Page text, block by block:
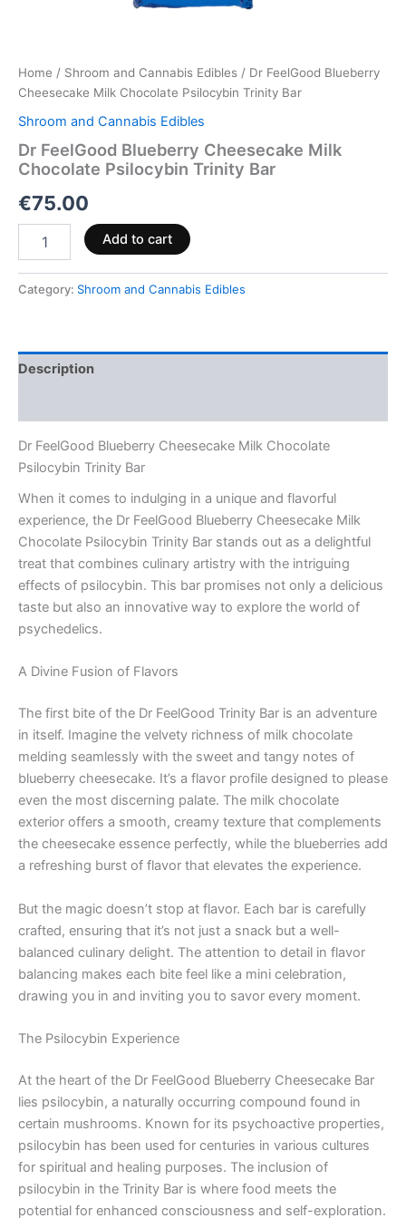
Home / Shroom and Cannabis Edibles / Dr FeelGood Blueberry
Cheesecake Milk Chocolate Psilocybin Trinity Bar
Shroom and Cannabis Edibles
Dr FeelGood Blueberry Cheesecake Milk
Chocolate Psilocybin Trinity Bar
€75.00
Add to cart
Category: Shroom and Cannabis Edibles
Description
Dr FeelGood Blueberry Cheesecake Milk Chocolate
Psilocybin Trinity Bar
When it comes to indulging in a unique and flavorful
experience, the Dr FeelGood Blueberry Cheesecake Milk
Chocolate Psilocybin Trinity Bar stands out as a delightful
treat that combines culinary artistry with the intriguing
effects of psilocybin. This bar promises not only a delicious
taste but also an innovative way to explore the world of
psychedelics.
A Divine Fusion of Flavors
The first bite of the Dr FeelGood Trinity Bar is an adventure
in itself. Imagine the velvety richness of milk chocolate
melding seamlessly with the sweet and tangy notes of
blueberry cheesecake. It’s a flavor profile designed to please
even the most discerning palate. The milk chocolate
exterior offers a smooth, creamy texture that complements
the cheesecake essence perfectly, while the blueberries add
a refreshing burst of flavor that elevates the experience.
But the magic doesn’t stop at flavor. Each bar is carefully
crafted, ensuring that it’s not just a snack but a well-
balanced culinary delight. The attention to detail in flavor
balancing makes each bite feel like a mini celebration,
drawing you in and inviting you to savor every moment.
The Psilocybin Experience
At the heart of the Dr FeelGood Blueberry Cheesecake Bar
lies psilocybin, a naturally occurring compound found in
certain mushrooms. Known for its psychoactive properties,
psilocybin has been used for centuries in various cultures
for spiritual and healing purposes. The inclusion of
psilocybin in the Trinity Bar is where food meets the
potential for enhanced consciousness and self-exploration.